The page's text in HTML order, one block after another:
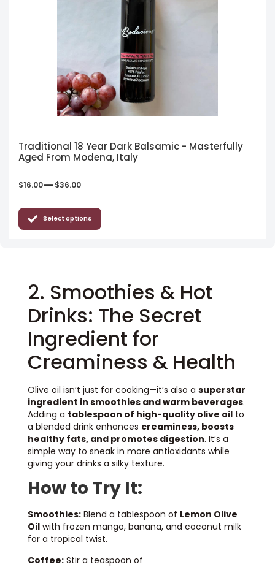
Traditional 18 Year Dark Balsamic - Masterfully
Aged From Modena, Italy
$16.00–$36.00
Select options
2. Smoothies & Hot
Drinks: The Secret
Ingredient for
Creaminess & Health
Olive oil isn’t just for cooking—it’s also a superstar
ingredient in smoothies and warm beverages.
Adding a tablespoon of high-quality olive oil to
a blended drink enhances creaminess, boosts
healthy fats, and promotes digestion. It’s a
simple way to sneak in more antioxidants while
giving your drinks a silky texture.
How to Try It:
Smoothies: Blend a tablespoon of Lemon Olive
Oil with frozen mango, banana, and coconut milk
for a tropical twist.
Coffee: Stir a teaspoon of